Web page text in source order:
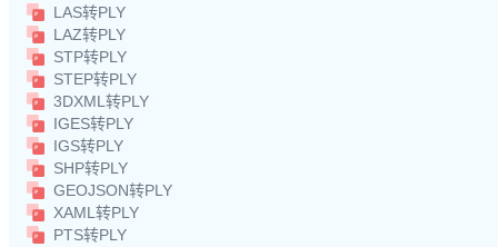
LAS转PLY
LAZ转PLY
STP转PLY
STEP转PLY
3DXML转PLY
IGES转PLY
IGS转PLY
SHP转PLY
GEOJSON转PLY
XAML转PLY
PTS转PLY